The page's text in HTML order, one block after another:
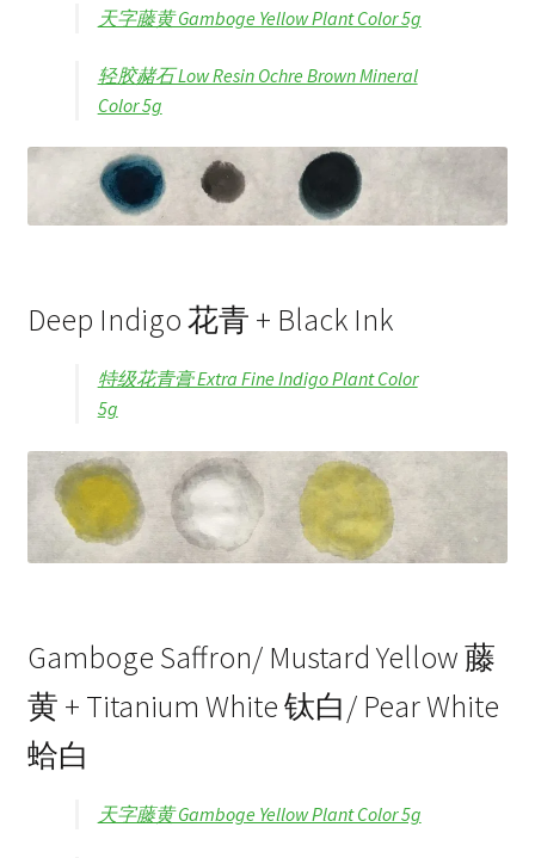
天字藤黄 Gamboge Yellow Plant Color 5g
轻胶赭石 Low Resin Ochre Brown Mineral
Color 5g
Deep Indigo 花青 + Black Ink
特级花青膏 Extra Fine Indigo Plant Color
5g
Gamboge Saffron/ Mustard Yellow 藤
黄 + Titanium White 钛白/ Pear White
蛤白
天字藤黄 Gamboge Yellow Plant Color 5g